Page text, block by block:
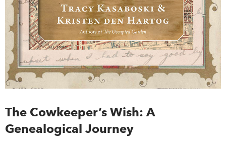
The Cowkeeper’s Wish: A
Genealogical Journey